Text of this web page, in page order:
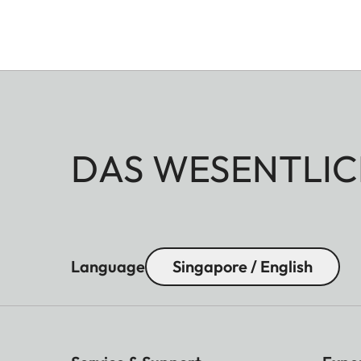
DAS
Language Singapore / English